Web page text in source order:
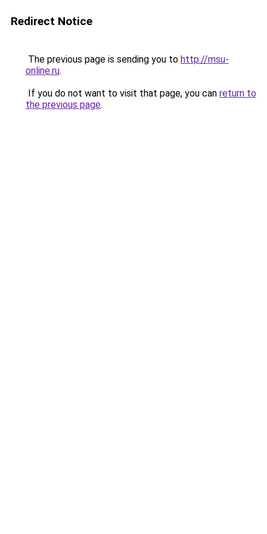
Redirect Notice
The previous page is sending you to http://msu-
online.ru.
If you do not want to visit that page, you can return to
the previous page.